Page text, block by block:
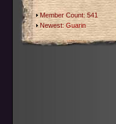
Member Count: 541
Newest:Guarin